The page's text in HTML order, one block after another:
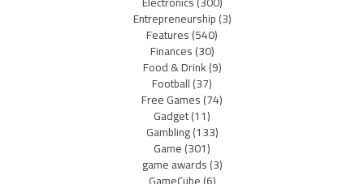
Entrepreneurship(3)
Features(540)
Finances(30)
Food & Drink(9)
Football(37)
Free Games(74)
Gadget(11)
Gambling(133)
Game(301)
game awards(3)